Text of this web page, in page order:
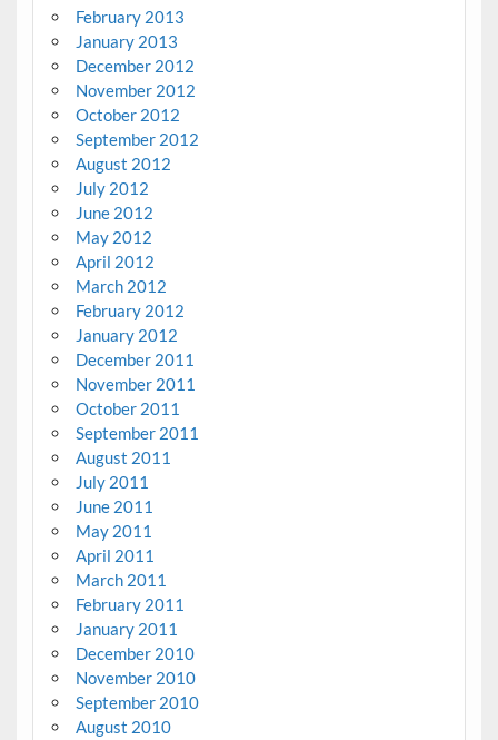
February 2013
January 2013
December 2012
November 2012
October 2012
September 2012
August 2012
July 2012
June 2012
May 2012
April 2012
March 2012
February 2012
January 2012
December 2011
November 2011
October 2011
September 2011
August 2011
July 2011
June 2011
May 2011
April 2011
March 2011
February 2011
January 2011
December 2010
November 2010
September 2010
August 2010